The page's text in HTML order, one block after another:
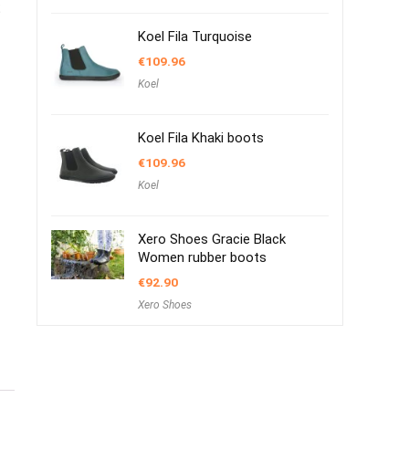
Koel Fila Turquoise
€109.96
Koel
Koel Fila Khaki boots
€109.96
Koel
Xero Shoes Gracie Black
Women rubber boots
€92.90
Xero Shoes